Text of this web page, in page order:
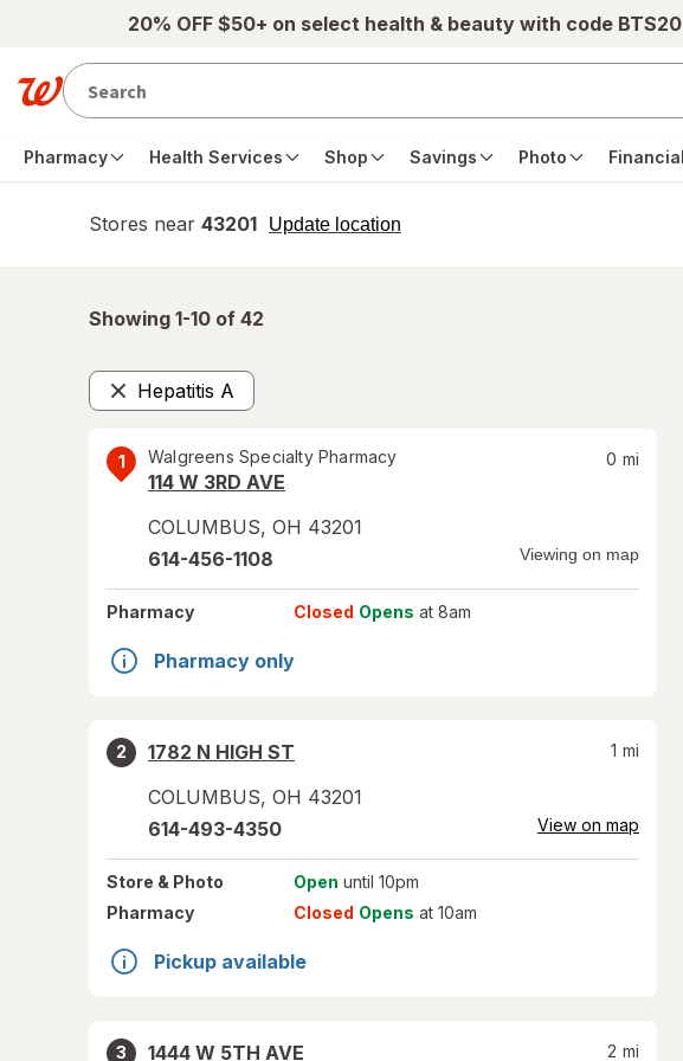
Skip to main content20% OFF $50+ on select health & beauty with code BTS20
Pharmacy Health Services Shop Savings Photo
Stores near 43201 Update location
opens
Showing 1-10 of 42
Hepatitis A
Remove
1 Walgreens Specialty Pharmacy
114 W 3RD AVE
COLUMBUS, OH 43201
0 mi
614-456-1108 Viewing on map
Pharmacy Closed Opens at 8am
Pharmacy only
2
1782 N HIGH ST
COLUMBUS, OH 43201
1 mi
614-493-4350 View on map
Store & Photo Open until 10pm
Pharmacy
Closed Opens at 10am
Pickup available
3
1444 W 5TH AVE
2 mi